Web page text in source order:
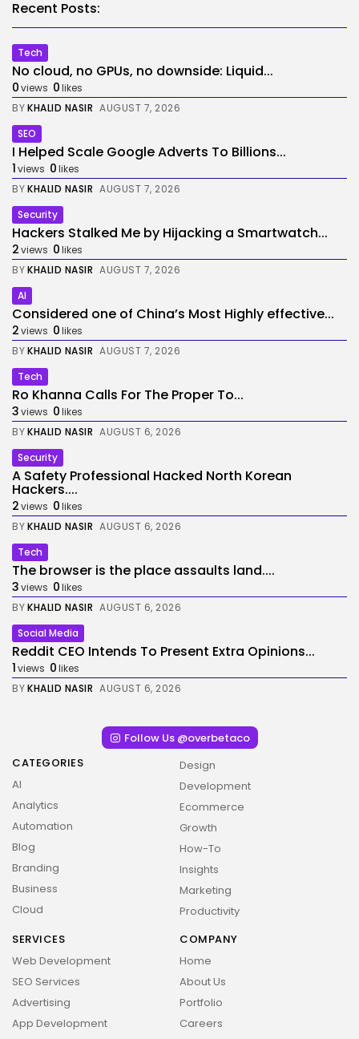
Recent Posts:
Tech
No cloud, no GPUs, no downside: Liquid...
0views 0likes
BYKHALID NASIR AUGUST 7, 2026
SEO
I Helped Scale Google Adverts To Billions...
1views 0likes
BYKHALID NASIR AUGUST 7, 2026
Security
Hackers Stalked Me by Hijacking a Smartwatch...
2views 0likes
BYKHALID NASIR AUGUST 7, 2026
AI
Considered one of China’s Most Highly effective...
2views 0likes
BYKHALID NASIR AUGUST 7, 2026
Tech
Ro Khanna Calls For The Proper To...
3views 0likes
BYKHALID NASIR AUGUST 6, 2026
Security
A Safety Professional Hacked North Korean
Hackers....
2views 0likes
BYKHALID NASIR AUGUST 6, 2026
Tech
The browser is the place assaults land....
3views 0likes
BYKHALID NASIR AUGUST 6, 2026
Social Media
Reddit CEO Intends To Present Extra Opinions...
1views 0likes
BYKHALID NASIR AUGUST 6, 2026
Follow Us @overbetaco
CATEGORIES
AI
Analytics
Automation
Blog
Branding
Business
Cloud
Design
Development
Ecommerce
Growth
How-To
Insights
Marketing
Productivity
SERVICES
Web Development
SEO Services
Advertising
App Development
COMPANY
Home
About Us
Portfolio
Careers